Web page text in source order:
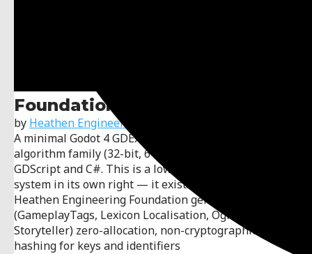
Foundation for xxHash
by Heathen Engineering
A minimal Godot 4 GDExtension exposing the xxHash
algorithm family (32-bit, 64-bit, and 128-bit) to
GDScript and C#. This is a low-level utility, not a game
system in its own right — it exists to give the other
Heathen Engineering Foundation gems
(GameplayTags, Lexicon Localisation, Ogham
Storyteller) zero-allocation, non-cryptographic
hashing for keys and identifiers